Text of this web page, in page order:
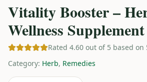
Vitality Booster –
Wellness Supplement
Rated 4.60 out of 5 based
Category: Herb, Remedies